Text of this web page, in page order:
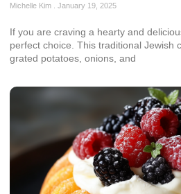
Michelle Kim January 19, 2025
If you are craving a hearty and
perfect choice. This traditional Jewish
grated potatoes, onions, and